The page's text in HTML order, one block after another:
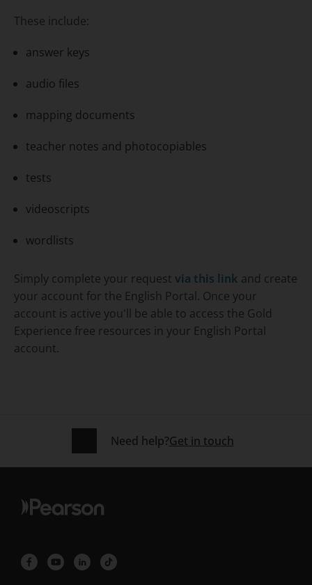
These include:
answer keys
audio files
mapping documents
teacher notes and photocopiables
tests
videoscripts
wordlists
Simply complete your request via this link and create
your account for the English Portal. Once your
account is active you'll be able to access the Gold
Experience free resources in your English Portal
account.
Need help?Get in touch